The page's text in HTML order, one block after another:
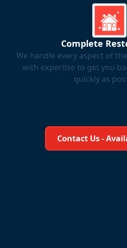
Complete
We handle every aspect of
with expertise to get you
quickly as
Contact Us -